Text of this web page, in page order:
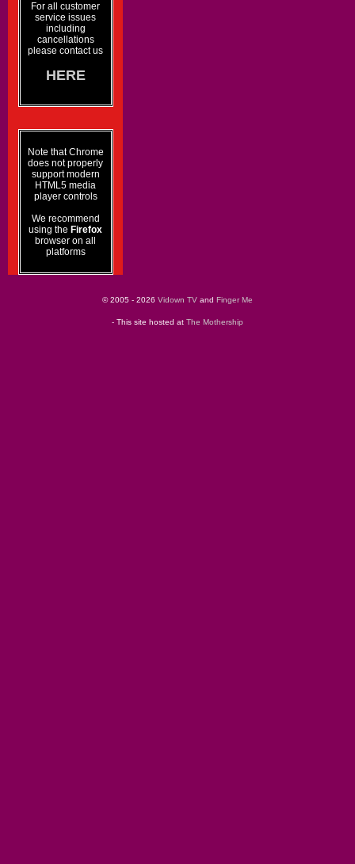
For all customer
service issues
including
cancellations
please contact us
HERE
Note that Chrome
does not properly
support modern
HTML5 media
player controls
We recommend
using the Firefox
browser on all
platforms
© 2005 - 2026 Vidown TV and Finger Me
- This site hosted at The Mothership